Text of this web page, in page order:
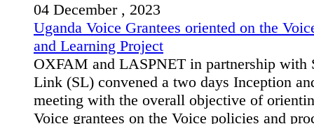
04 December , 2023
Uganda Voice Grantees oriented on the
and Learning Project
OXFAM and LASPNET in partnership with
Link (SL) convened a two days Inception
meeting with the overall objective of
Voice grantees on the Voice policies and